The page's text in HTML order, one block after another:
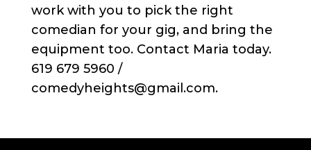
work with you to pick the right
comedian for your gig, and bring the
equipment too. Contact Maria today.
619 679 5960 /
comedyheights@gmail.com.